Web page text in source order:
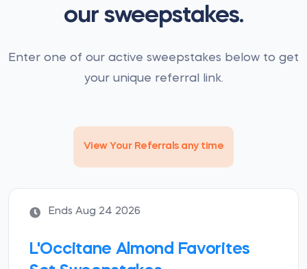
our sweepstakes.
Enter one of our active sweepstakes below to get
your unique referral link.
View Your Referrals any time
Ends Aug 24 2026
L'Occitane Almond Favorites